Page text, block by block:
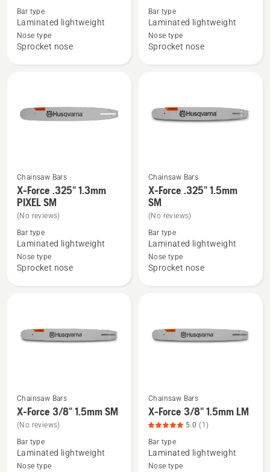
about
Force
3/8"mini
Bar type
Laminated lightweight
Nose type
Sprocket nose
about
Force
3/8"mini
Bar type
Laminated lightweight
Nose type
Sprocket nose
See
more
details
about
Force
.325"
Chainsaw Bars
X-Force .325" 1.3mm
PIXEL SM
(No reviews)
Bar type
Laminated lightweight
Nose type
Sprocket nose
See
more
details
about
Force
.325"
Chainsaw Bars
X-Force .325" 1.5mm
SM
(No reviews)
Bar type
Laminated lightweight
Nose type
Sprocket nose
See
more
details
about
Chainsaw Bars
X-Force 3/8" 1.5mm SM
(No reviews)
Bar type
Laminated lightweight
Nose type
See
more
details
about
Chainsaw Bars
X-Force 3/8" 1.5mm LM
5.0 (1)
Bar type
Laminated lightweight
Nose type